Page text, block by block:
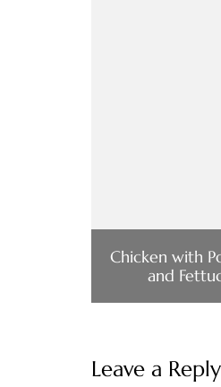
Chicken with
and
Leave a Reply